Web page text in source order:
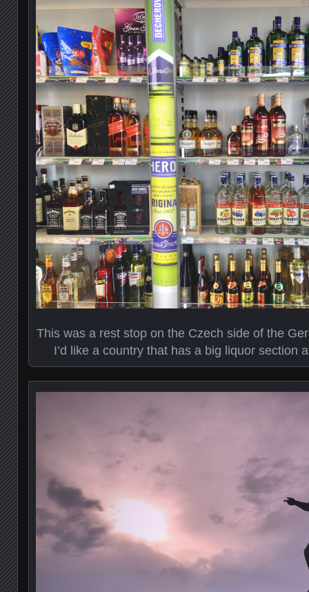
This was a rest stop on the Czech side of the
I’d like a country that has a big liquor section